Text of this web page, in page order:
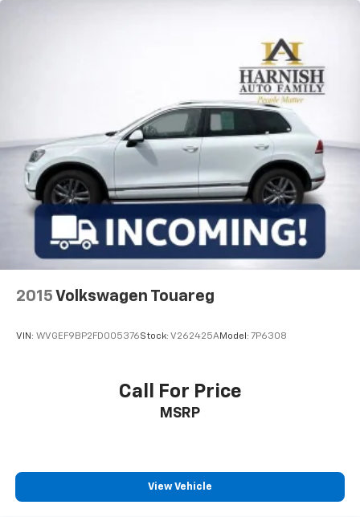
2015 Volkswagen Touareg
VIN: WVGEF9BP2FD005376Stock: V262425AModel: 7P6308
Call For Price
MSRP
View Vehicle